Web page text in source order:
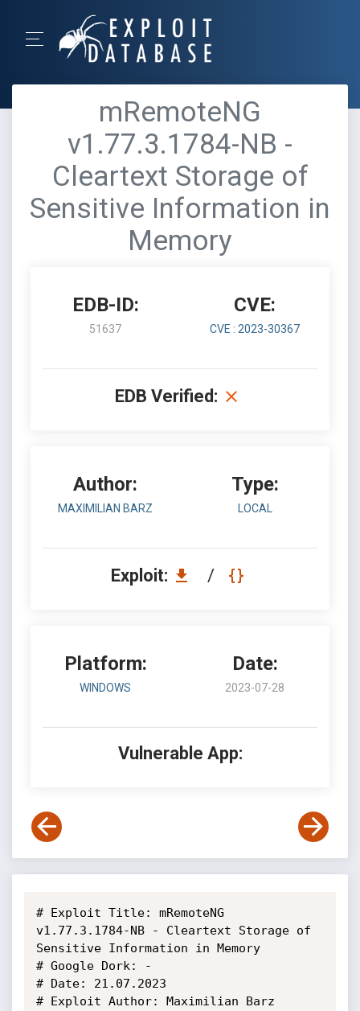
mRemoteNG
v1.77.3.1784-NB -
Cleartext Storage of
Sensitive Information in
Memory
EDB-ID:
51637
CVE:
CVE : 2023-30367
EDB Verified:
Author:
MAXIMILIAN BARZ
Type:
LOCAL
Exploit: /
Platform:
WINDOWS
Date:
2023-07-28
Vulnerable App:
# Exploit Title: mRemoteNG
v1.77.3.1784-NB - Cleartext Storage of
Sensitive Information in Memory
# Google Dork: -
# Date: 21.07.2023
# Exploit Author: Maximilian Barz